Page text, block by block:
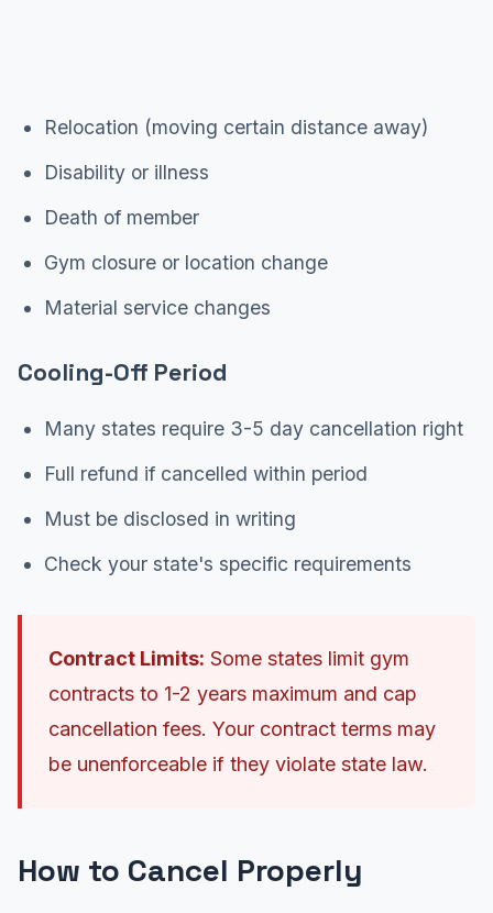
Relocation (moving certain distance away)
Disability or illness
Death of member
Gym closure or location change
Material service changes
Cooling-Off Period
Many states require 3-5 day cancellation right
Full refund if cancelled within period
Must be disclosed in writing
Check your state's specific requirements
Contract Limits: Some states limit gym
contracts to 1-2 years maximum and cap
cancellation fees. Your contract terms may
be unenforceable if they violate state law.
How to Cancel Properly